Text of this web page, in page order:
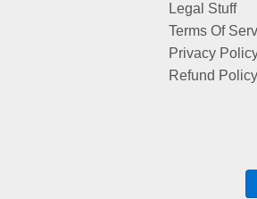
Legal Stuff
Terms Of
Privacy
Refund Policy